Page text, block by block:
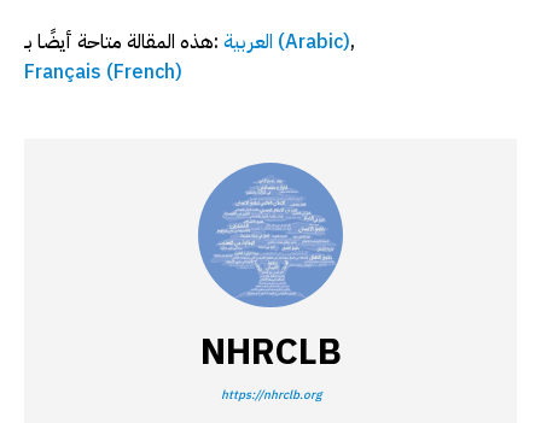
هذه المقالة متاحة أيضًا بـ: العربية (Arabic)
Français (French)
NHRCLB
https://nhrclb.org